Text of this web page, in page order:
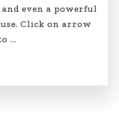
even a powerful
Click on arrow